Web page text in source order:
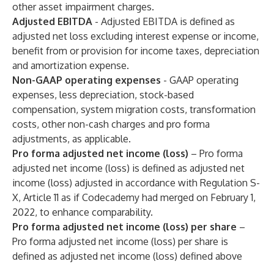
other asset impairment charges.
Adjusted EBITDA - Adjusted EBITDA is defined as
adjusted net loss excluding interest expense or income,
benefit from or provision for income taxes, depreciation
and amortization expense.
Non-GAAP operating expenses - GAAP operating
expenses, less depreciation, stock-based
compensation, system migration costs, transformation
costs, other non-cash charges and pro forma
adjustments, as applicable.
Pro forma adjusted net income (loss) – Pro forma
adjusted net income (loss) is defined as adjusted net
income (loss) adjusted in accordance with Regulation S-
X, Article 11 as if Codecademy had merged on February 1,
2022, to enhance comparability.
Pro forma adjusted net income (loss) per share –
Pro forma adjusted net income (loss) per share is
defined as adjusted net income (loss) defined above